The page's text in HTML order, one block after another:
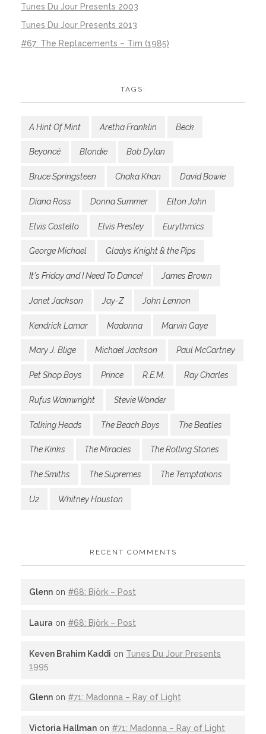
Tunes Du Jour Presents 2003
Tunes Du Jour Presents 2013
#67: The Replacements – Tim (1985)
TAGS:
A Hint Of Mint Aretha Franklin Beck
Beyoncé Blondie Bob Dylan
Bruce Springsteen Chaka Khan David Bowie
Diana Ross Donna Summer Elton John
Elvis Costello Elvis Presley Eurythmics
George Michael Gladys Knight & the Pips
It's Friday and I Need To Dance! James Brown
Janet Jackson Jay-Z John Lennon
Kendrick Lamar Madonna Marvin Gaye
Mary J. Blige Michael Jackson Paul McCartney
Pet Shop Boys Prince R.E.M. Ray Charles
Rufus Wainwright Stevie Wonder
Talking Heads The Beach Boys The Beatles
The Kinks The Miracles The Rolling Stones
The Smiths The Supremes The Temptations
U2 Whitney Houston
RECENT COMMENTS
Glenn on #68: Björk – Post
Laura on #68: Björk – Post
Keven Brahim Kaddi on Tunes Du Jour Presents
1995
Glenn on #71: Madonna – Ray of Light
Victoria Hallman on #71: Madonna – Ray of Light